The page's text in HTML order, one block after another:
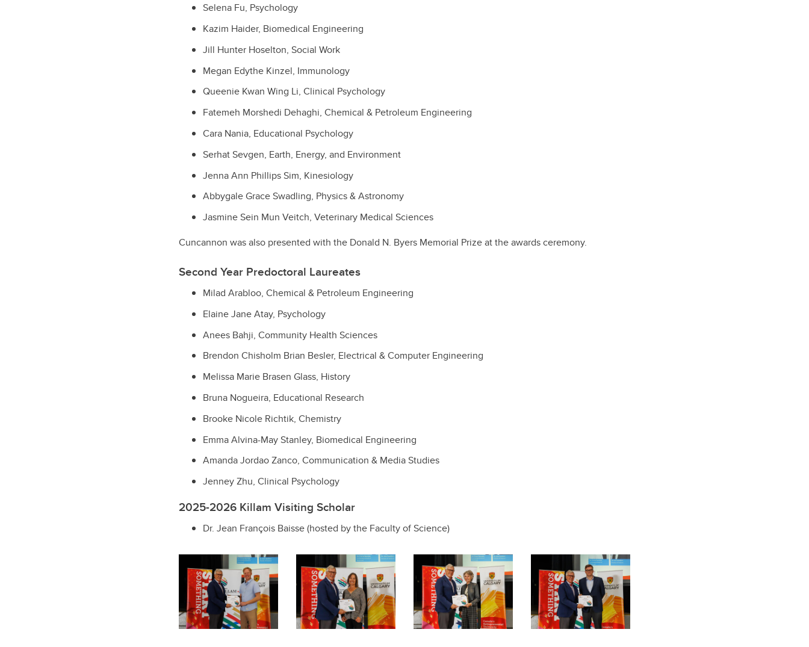
Selena Fu, Psychology
Kazim Haider, Biomedical Engineering
Jill Hunter Hoselton, Social Work
Megan Edythe Kinzel, Immunology
Queenie Kwan Wing Li, Clinical Psychology
Fatemeh Morshedi Dehaghi, Chemical & Petroleum Engineering
Cara Nania, Educational Psychology
Serhat Sevgen, Earth, Energy, and Environment
Jenna Ann Phillips Sim, Kinesiology
Abbygale Grace Swadling, Physics & Astronomy
Jasmine Sein Mun Veitch, Veterinary Medical Sciences
Cuncannon was also presented with the Donald N. Byers Memorial Prize at the awards ceremony.
Second Year Predoctoral Laureates
Milad Arabloo, Chemical & Petroleum Engineering
Elaine Jane Atay, Psychology
Anees Bahji, Community Health Sciences
Brendon Chisholm Brian Besler, Electrical & Computer Engineering
Melissa Marie Brasen Glass, History
Bruna Nogueira, Educational Research
Brooke Nicole Richtik, Chemistry
Emma Alvina-May Stanley, Biomedical Engineering
Amanda Jordao Zanco, Communication & Media Studies
Jenney Zhu, Clinical Psychology
2025-2026 Killam Visiting Scholar
Dr. Jean François Baisse (hosted by the Faculty of Science)